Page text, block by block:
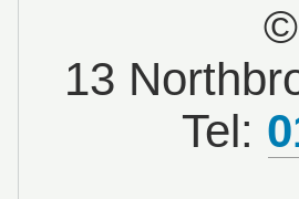
13
Tel: